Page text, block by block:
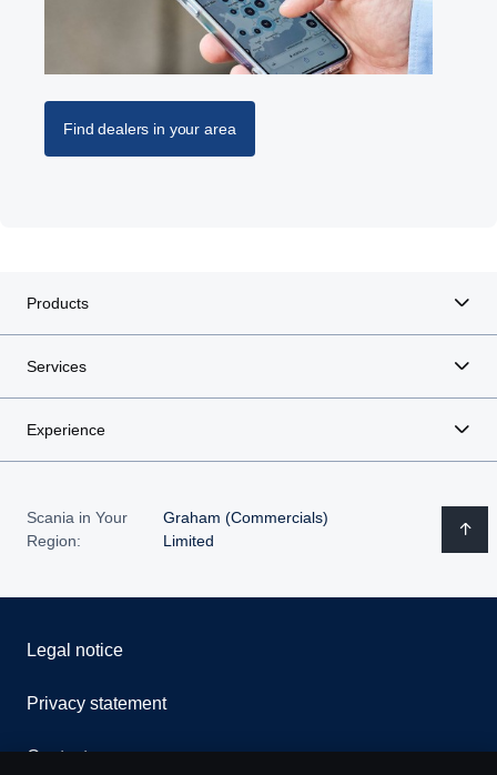
Find dealers in your area
Products
Services
Experience
Scania in Your
Region:
Graham (Commercials)
Limited
Legal notice
Privacy statement
Contact us